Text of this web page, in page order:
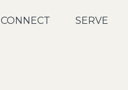
CONNECT SERVE